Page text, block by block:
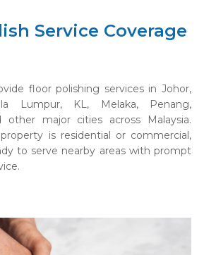
Service Coverage
floor polishing services in Johor,
Lumpur, KL, Melaka, Penang,
other major cities across Malaysia.
is residential or commercial,
to serve nearby areas with prompt